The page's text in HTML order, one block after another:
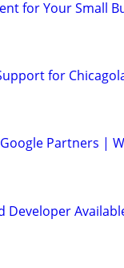
for Your Small
for
Partners |
Developer